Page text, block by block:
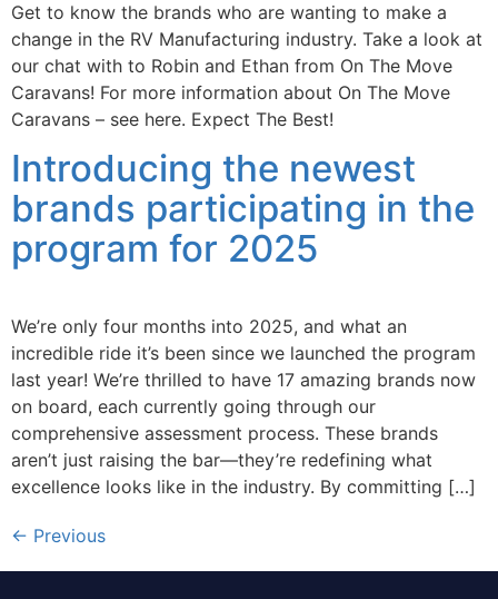
Get to know the brands who are wanting to make a
change in the RV Manufacturing industry. Take a look at
our chat with to Robin and Ethan from On The Move
Caravans! For more information about On The Move
Caravans – see here. Expect The Best!
Introducing the newest
brands participating in the
program for 2025
We’re only four months into 2025, and what an
incredible ride it’s been since we launched the program
last year! We’re thrilled to have 17 amazing brands now
on board, each currently going through our
comprehensive assessment process. These brands
aren’t just raising the bar—they’re redefining what
excellence looks like in the industry. By committing […]
← Previous